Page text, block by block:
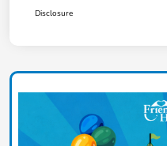
Disclosure